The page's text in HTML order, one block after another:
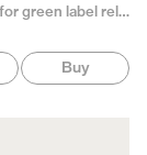
OLD DERBY for green label relaxing
Buy